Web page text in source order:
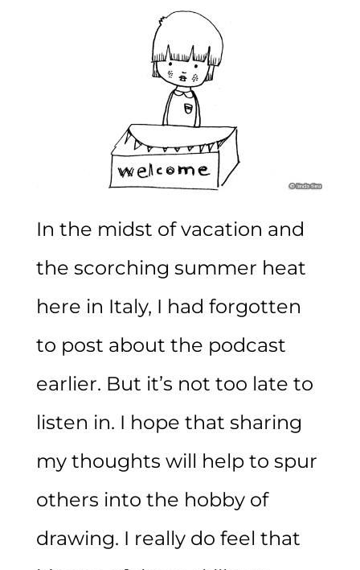
In the midst of vacation and
the scorching summer heat
here in Italy, I had forgotten
to post about the podcast
earlier. But it’s not too late to
listen in. I hope that sharing
my thoughts will help to spur
others into the hobby of
drawing. I really do feel that